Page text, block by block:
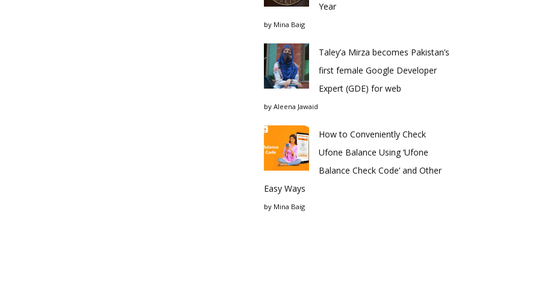
Year
by Mina Baig
Taley’a Mirza becomes Pakistan’s
first female Google Developer
Expert (GDE) for web
by Aleena Jawaid
How to Conveniently Check
Ufone Balance Using ‘Ufone
Balance Check Code’ and Other
Easy Ways
by Mina Baig